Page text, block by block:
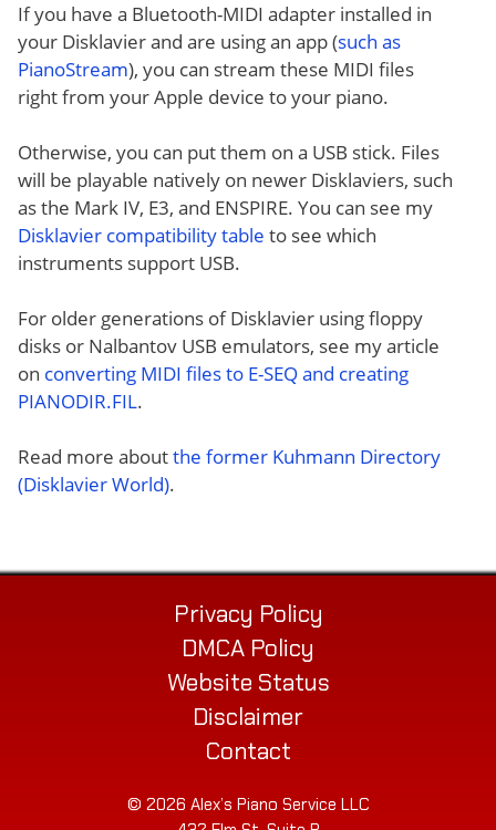
If you have a Bluetooth-MIDI adapter installed in
your Disklavier and are using an app (such as
PianoStream), you can stream these MIDI files
right from your Apple device to your piano.
Otherwise, you can put them on a USB stick. Files
will be playable natively on newer Disklaviers, such
as the Mark IV, E3, and ENSPIRE. You can see my
Disklavier compatibility table to see which
instruments support USB.
For older generations of Disklavier using floppy
disks or Nalbantov USB emulators, see my article
on converting MIDI files to E-SEQ and creating
PIANODIR.FIL.
Read more aboutthe former Kuhmann Directory
(Disklavier World).
Privacy Policy
DMCA Policy
Website Status
Disclaimer
Contact
© 2026 Alex’s Piano Service LLC